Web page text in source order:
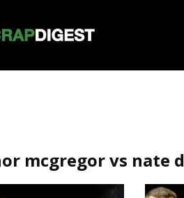
mcgregor vs nate